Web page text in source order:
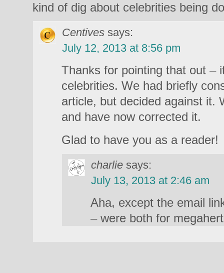
kind of dig about celebrities being
Centives says:
July 12, 2013 at 8:56 pm
Thanks for pointing that out –
celebrities. We had briefly
article, but decided against it.
and have now corrected it.
Glad to have you as a reader!
charlie says:
July 13, 2013 at 2:46 am
Aha, except the email
– were both for